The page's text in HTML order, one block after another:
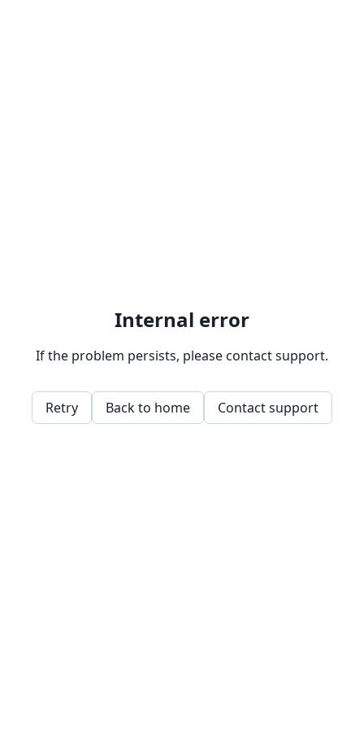
Internal error
If the problem persists, please contact support.
Retry Back to home Contact support